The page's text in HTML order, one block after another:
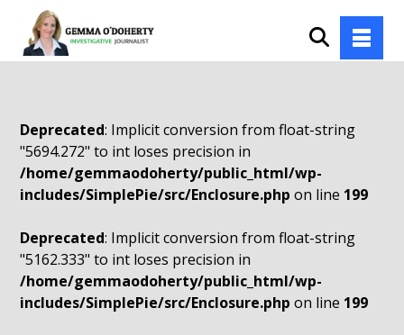
Deprecated: Implicit conversion from float-string
"5694.272" to int loses precision in
/home/gemmaodoherty/public_html/wp-
includes/SimplePie/src/Enclosure.php on line 199
Deprecated: Implicit conversion from float-string
"5162.333" to int loses precision in
/home/gemmaodoherty/public_html/wp-
includes/SimplePie/src/Enclosure.php on line 199